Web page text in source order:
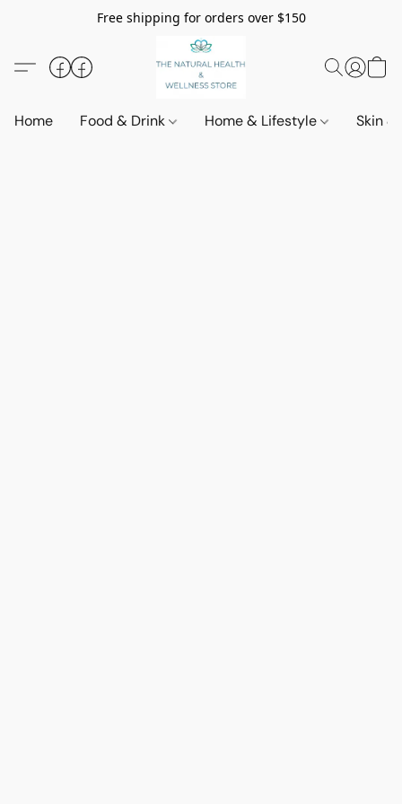
Free shipping for orders over $150
Home Food & Drink Home & Lifestyle Skin